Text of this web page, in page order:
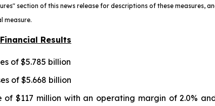
section of this news release for descriptions of these measures,
measure.
Results
of $5.785 billion
of $5.668 billion
of $117 million with an operating margin of 2.0%